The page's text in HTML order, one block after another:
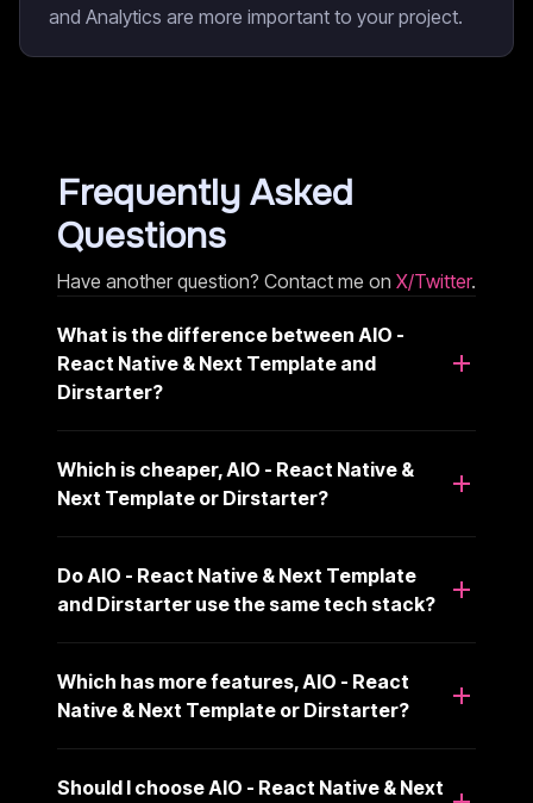
and Analytics are more important to your project.
Frequently Asked
Questions
Have another question? Contact me on X/Twitter.
What is the difference between AIO -
React Native & Next Template and
Dirstarter?
Which is cheaper, AIO - React Native &
Next Template or Dirstarter?
Do AIO - React Native & Next Template
and Dirstarter use the same tech stack?
Which has more features, AIO - React
Native & Next Template or Dirstarter?
Should I choose AIO - React Native & Next